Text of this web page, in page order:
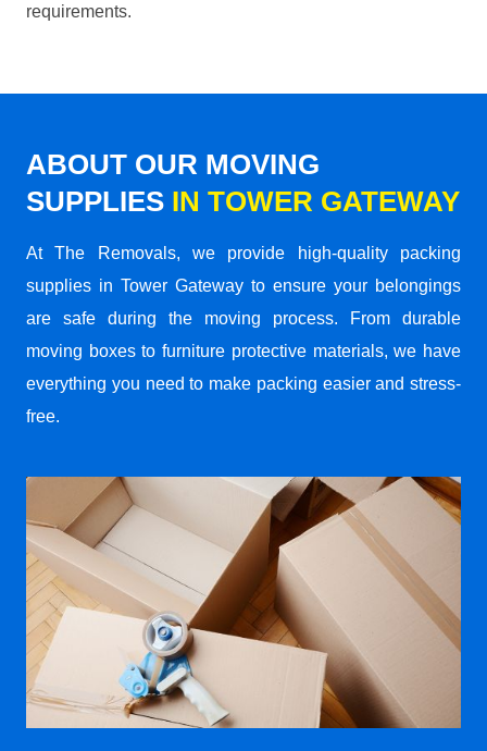
requirements.
ABOUT OUR MOVING
SUPPLIES IN TOWER GATEWAY
At The Removals, we provide high-quality packing
supplies in Tower Gateway to ensure your belongings
are safe during the moving process. From durable
moving boxes to furniture protective materials, we have
everything you need to make packing easier and stress-
free.